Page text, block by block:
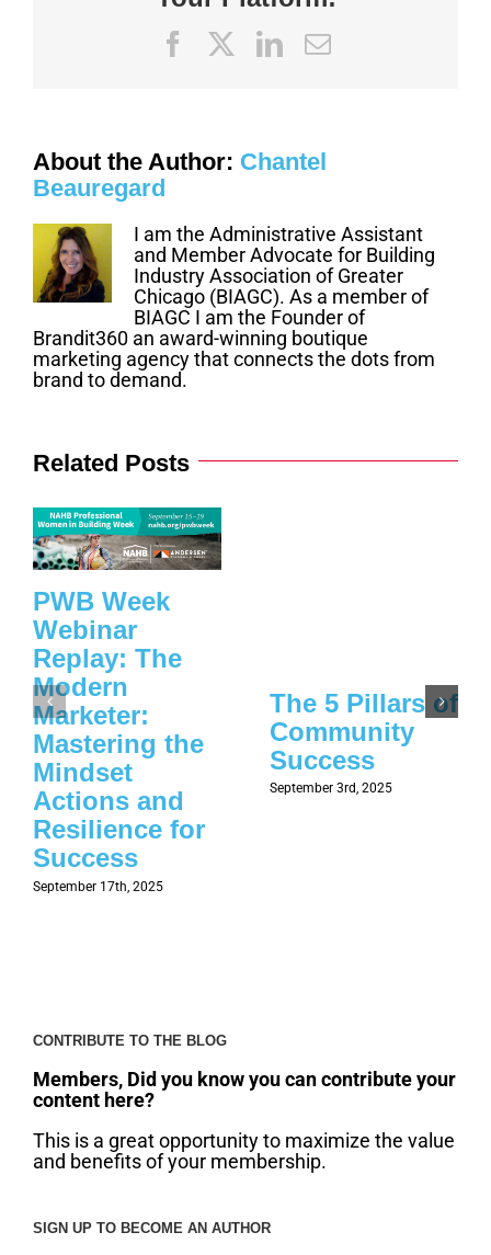
Jan
FacebookLinkedIn
Email
About the Author: Chantel
Beauregard
I am the Administrative Assistant
and Member Advocate for Building
Industry Association of Greater
Chicago (BIAGC). As a member of
BIAGC I am the Founder of
Brandit360 an award-winning boutique
marketing agency that connects the dots from
brand to demand.
Related Posts
PWB Week
Webinar
Replay: The
Modern
Marketer:
Mastering the
Mindset
Actions and
Resilience for
Success
September 17th, 2025
The 5 Pillars of
Community
Success
September 3rd, 2025
CONTRIBUTE TO THE BLOG
Members, Did you know you can contribute your
content here?
This is a great opportunity to maximize the value
and benefits of your membership.
SIGN UP TO BECOME AN AUTHOR